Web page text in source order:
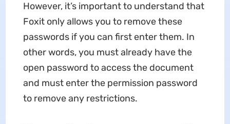
However, it’s important to understand that
Foxit only allows you to remove these
passwords if you can first enter them. In
other words, you must already have the
open password to access the document
and must enter the permission password
to remove any restrictions.